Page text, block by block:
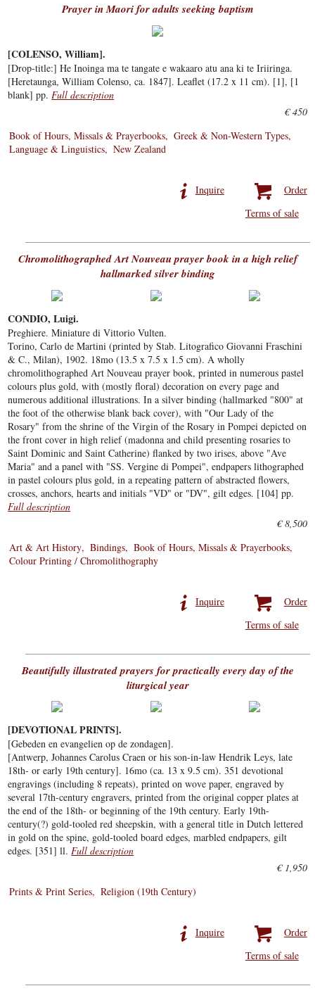
Prayer in Maori for adults seeking baptism
[COLENSO, William].
[Drop-title:] He Inoinga ma te tangate e wakaaro atu ana ki te Iriiringa.
[Heretaunga, William Colenso, ca. 1847]. Leaflet (17.2 x 11 cm). [1], [1
blank] pp. Full description
€ 450
Book of Hours, Missals & Prayerbooks
Greek & Non-Western Types
Language & Linguistics
New Zealand
Order
Inquire
Terms of sale
Chromolithographed Art Nouveau prayer book in a high relief
hallmarked silver binding
CONDIO, Luigi.
Preghiere. Miniature di Vittorio Vulten.
Torino, Carlo de Martini (printed by Stab. Litografico Giovanni Fraschini
& C., Milan), 1902. 18mo (13.5 x 7.5 x 1.5 cm). A wholly
chromolithographed Art Nouveau prayer book, printed in numerous pastel
colours plus gold, with (mostly floral) decoration on every page and
numerous additional illustrations. In a silver binding (hallmarked "800" at
the foot of the otherwise blank back cover), with "Our Lady of the
Rosary" from the shrine of the Virgin of the Rosary in Pompei depicted on
the front cover in high relief (madonna and child presenting rosaries to
Saint Dominic and Saint Catherine) flanked by two irises, above "Ave
Maria" and a panel with "SS. Vergine di Pompei", endpapers lithographed
in pastel colours plus gold, in a repeating pattern of abstracted flowers,
crosses, anchors, hearts and initials "VD" or "DV", gilt edges. [104] pp.
Full description
€ 8,500
Art & Art History
Bindings
Book of Hours, Missals & Prayerbooks
Colour Printing / Chromolithography
Order
Inquire
Terms of sale
Beautifully illustrated prayers for practically every day of the
liturgical year
[DEVOTIONAL PRINTS].
[Gebeden en evangelien op de zondagen].
[Antwerp, Johannes Carolus Craen or his son-in-law Hendrik Leys, late
18th- or early 19th century]. 16mo (ca. 13 x 9.5 cm). 351 devotional
engravings (including 8 repeats), printed on wove paper, engraved by
several 17th-century engravers, printed from the original copper plates at
the end of the 18th- or beginning of the 19th century. Early 19th-
century(?) gold-tooled red sheepskin, with a general title in Dutch lettered
in gold on the spine, gold-tooled board edges, marbled endpapers, gilt
edges. [351] ll.Full description
€ 1,950
Prints & Print Series
Religion (19th Century)
Order
Inquire
Terms of sale